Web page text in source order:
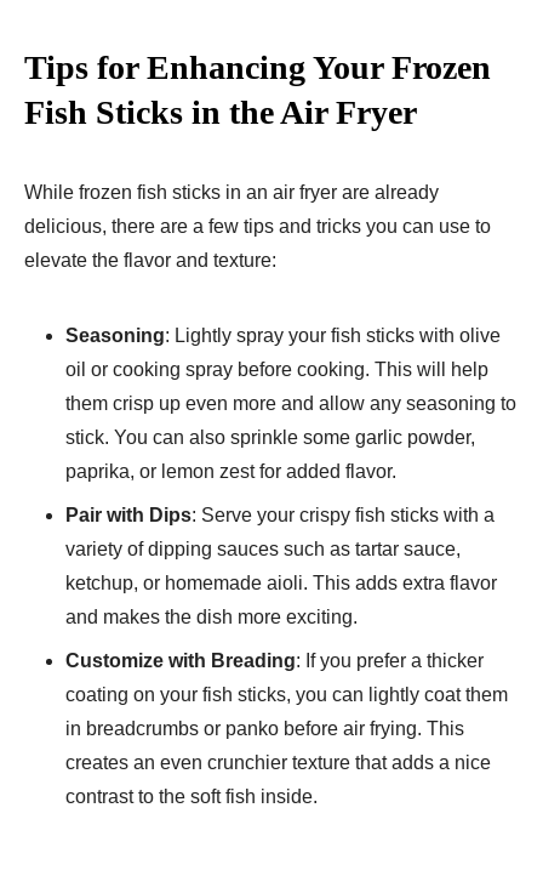
Tips for Enhancing Your Frozen
Fish Sticks in the Air Fryer
While frozen fish sticks in an air fryer are already
delicious, there are a few tips and tricks you can use to
elevate the flavor and texture:
Seasoning: Lightly spray your fish sticks with olive
oil or cooking spray before cooking. This will help
them crisp up even more and allow any seasoning to
stick. You can also sprinkle some garlic powder,
paprika, or lemon zest for added flavor.
Pair with Dips: Serve your crispy fish sticks with a
variety of dipping sauces such as tartar sauce,
ketchup, or homemade aioli. This adds extra flavor
and makes the dish more exciting.
Customize with Breading: If you prefer a thicker
coating on your fish sticks, you can lightly coat them
in breadcrumbs or panko before air frying. This
creates an even crunchier texture that adds a nice
contrast to the soft fish inside.